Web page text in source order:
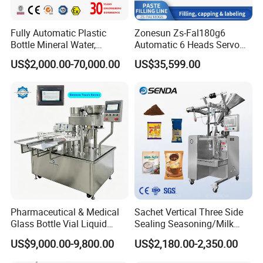
*Food Industry: Milk powder, coffee powder, seasoning powder
(pepper, chili powder), pastry mix, protein powder
Medicinal powders, granules, health supplement
powders, herbal powders
*Agriculture:Pesticide powders, dyes, pigments, detergents,
chemical raw materials
*Daily Chemical Industry:Laundry detergents, perfume powders,
bath salts
Advantages:
High degree of automation:One person can operate the machine,
significantly reducing labor costs and intensity.
Fully Automatic Plastic
Bottle Mineral Water,
Carbonated Beverage, Pure
Fruit Juice, and Soda Water
Line
US$2,000.00-70,000.00
Zonesun Zs-Fal180g6
Automatic 6 Heads Servo
Paste Filling Capping
Labeling Machine for Cream
Care Packaging Line
US$35,599.00
Pharmaceutical & Medical
Glass Bottle Vial Liquid
Powder Filling Sealing and
Capping Machine with
Reasonal Price
US$9,000.00-9,800.00
Sachet Vertical Three Side
Sealing Seasoning/Milk
Powder/Coffee Powder
Packaging-Machine
US$2,180.00-2,350.00